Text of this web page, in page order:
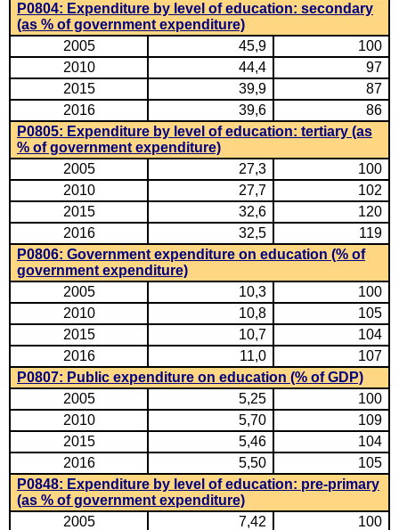
P0804: Expenditure by level of education: secondary
(as % of government expenditure)
2005
45,9
100
2010
44,4
97
2015
39,9
87
2016
39,6
86
P0805: Expenditure by level of education: tertiary (as
% of government expenditure)
2005
27,3
100
2010
27,7
102
2015
32,6
120
2016
32,5
119
P0806: Government expenditure on education (% of
government expenditure)
2005
10,3
100
2010
10,8
105
2015
10,7
104
2016
11,0
107
P0807: Public expenditure on education (% of GDP)
2005
5,25
100
2010
5,70
109
2015
5,46
104
2016
5,50
105
P0848: Expenditure by level of education: pre-primary
(as % of government expenditure)
2005
7,42
100